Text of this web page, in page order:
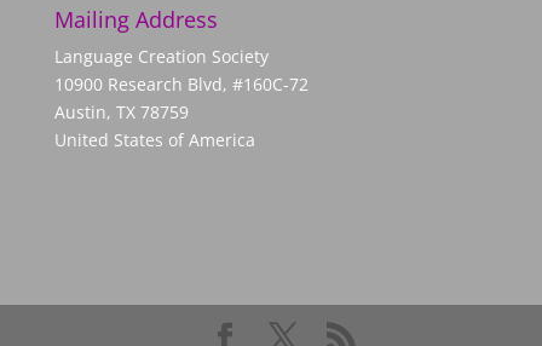
Mailing Address
Language Creation Society
10900 Research Blvd, #160C-72
Austin, TX 78759
United States of America